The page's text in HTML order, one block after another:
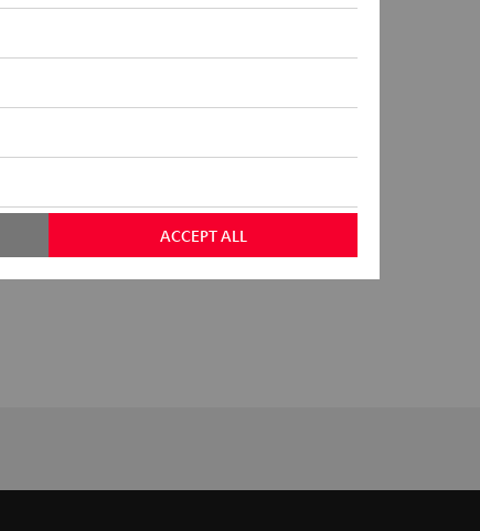
ACCEPT ALL